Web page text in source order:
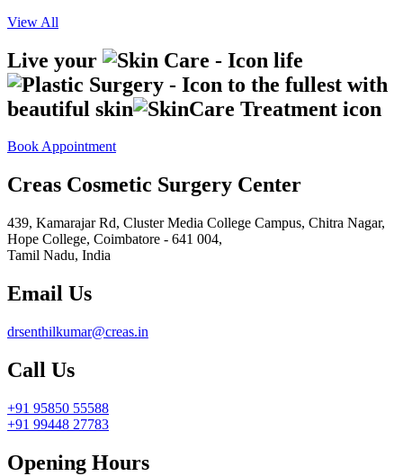
View All
Live your
life
to the fullest with
beautiful skin
Book Appointment
Creas Cosmetic Surgery Center
439, Kamarajar Rd, Cluster Media College Campus, Chitra Nagar,
Hope College, Coimbatore - 641 004,
Tamil Nadu, India
Email Us
drsenthilkumar@creas.in
Call Us
+91 95850 55588
+91 99448 27783
Opening Hours